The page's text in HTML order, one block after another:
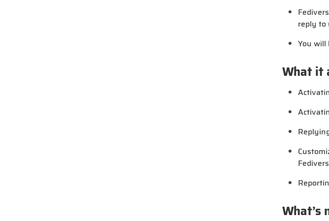
reply to
You will
What it
What’s